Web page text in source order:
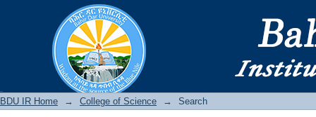
BDU IR Home → College of Science → Search